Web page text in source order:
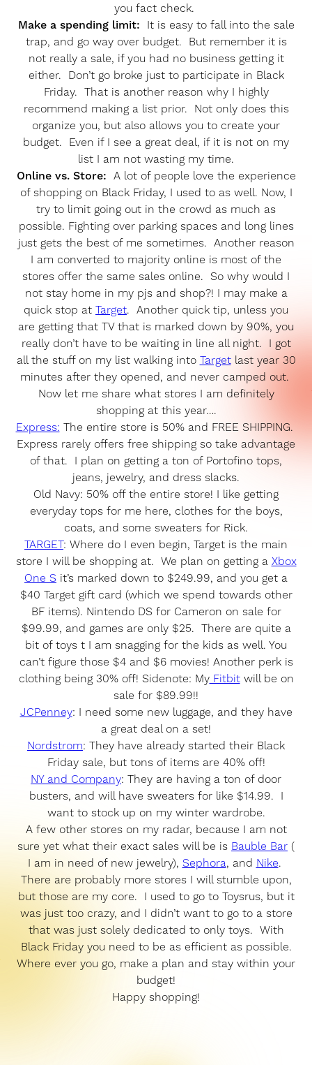
you fact check.
Make a spending limit: It is easy to fall into the sale
trap, and go way over budget. But remember it is
not really a sale, if you had no business getting it
either. Don’t go broke just to participate in Black
Friday. That is another reason why I highly
recommend making a list prior. Not only does this
organize you, but also allows you to create your
budget. Even if I see a great deal, if it is not on my
list I am not wasting my time.
Online vs. Store: A lot of people love the experience
of shopping on Black Friday, I used to as well. Now, I
try to limit going out in the crowd as much as
possible. Fighting over parking spaces and long lines
just gets the best of me sometimes. Another reason
I am converted to majority online is most of the
stores offer the same sales online. So why would I
not stay home in my pjs and shop?! I may make a
quick stop at Target. Another quick tip, unless you
are getting that TV that is marked down by 90%, you
really don’t have to be waiting in line all night. I got
all the stuff on my list walking into Targetlast year 30
minutes after they opened, and never camped out.
Now let me share what stores I am definitely
shopping at this year….
Express: The entire store is 50% and FREE SHIPPING.
Express rarely offers free shipping so take advantage
of that. I plan on getting a ton of Portofino tops,
jeans, jewelry, and dress slacks.
Old Navy: 50% off the entire store! I like getting
everyday tops for me here, clothes for the boys,
coats, and some sweaters for Rick.
TARGET: Where do I even begin, Target is the main
store I will be shopping at. We plan on getting a Xbox
One S it’s marked down to $249.99, and you get a
$40 Target gift card (which we spend towards other
BF items). Nintendo DS for Cameron on sale for
$99.99, and games are only $25. There are quite a
bit of toys t I am snagging for the kids as well. You
can’t figure those $4 and $6 movies! Another perk is
clothing being 30% off! Sidenote: MyFitbitwill be on
sale for $89.99!!
JCPenney: I need some new luggage, and they have
a great deal on a set!
Nordstrom: They have already started their Black
Friday sale, but tons of items are 40% off!
NY and Company: They are having a ton of door
busters, and will have sweaters for like $14.99. I
want to stock up on my winter wardrobe.
A few other stores on my radar, because I am not
sure yet what their exact sales will be is Bauble Bar (
I am in need of new jewelry), Sephora, and Nike.
There are probably more stores I will stumble upon,
but those are my core. I used to go to Toysrus, but it
was just too crazy, and I didn’t want to go to a store
that was just solely dedicated to only toys. With
Black Friday you need to be as efficient as possible.
Where ever you go, make a plan and stay within your
budget!
Happy shopping!